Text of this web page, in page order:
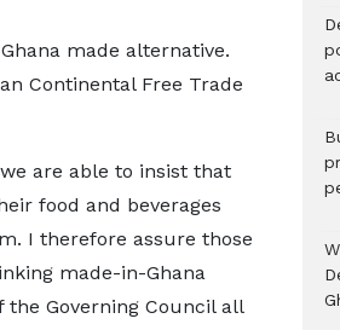
made alternative.
Continental Free Trade
are able to insist that
food and beverages
I therefore assure those
made-in-Ghana
Governing Council all